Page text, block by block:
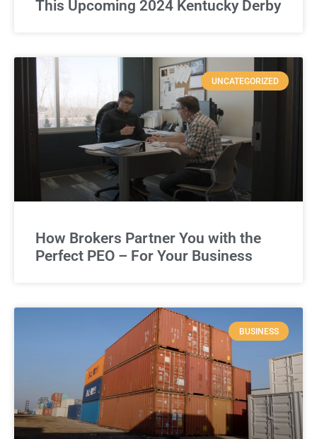
This Upcoming 2024 Kentucky Derby
UNCATEGORIZED
How Brokers Partner You with the
Perfect PEO – For Your Business
BUSINESS